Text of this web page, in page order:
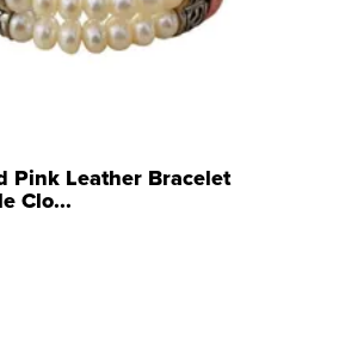
Pink Leather Bracelet
Clo...